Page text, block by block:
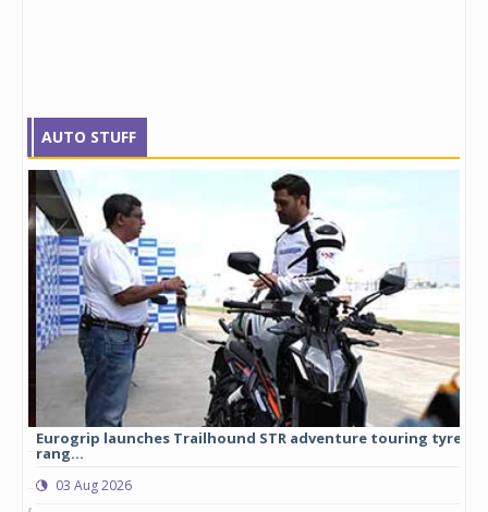
AUTO STUFF
Eurogrip launches Trailhound STR adventure touring tyre
rang...
03 Aug 2026